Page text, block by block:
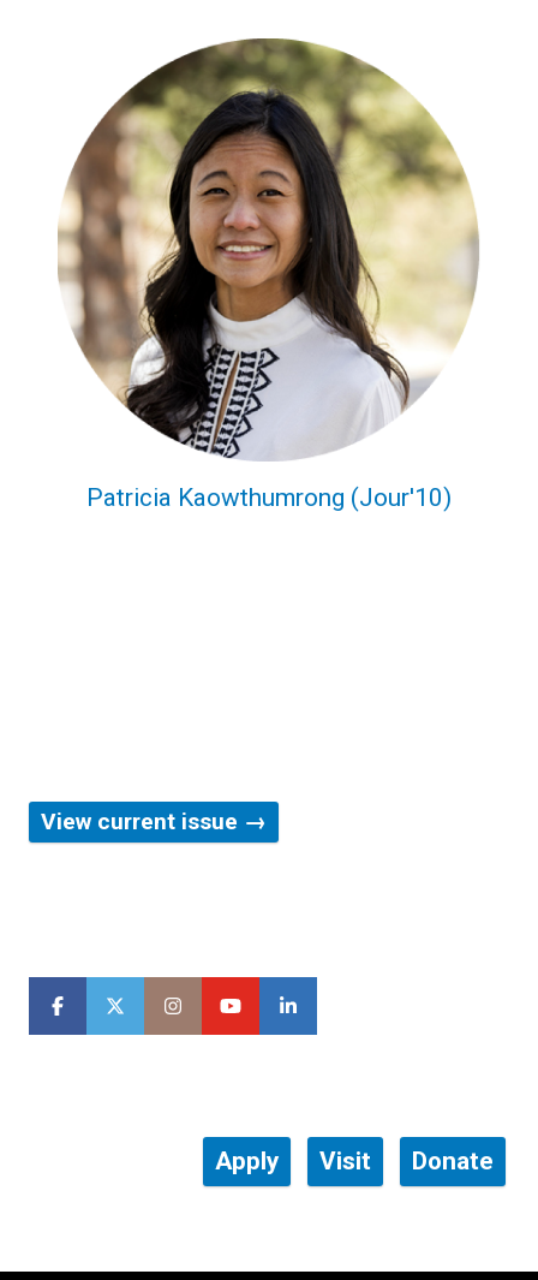
Patricia Kaowthumrong (Jour'10)
View current issue →
Apply Visit Donate